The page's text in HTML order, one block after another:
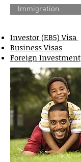
Investor (EB5) Visa
Business Visas
Foreign Investment
Immigration